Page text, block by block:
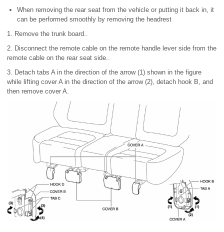
When removing the rear seat from the vehicle or putting it back in, it
can be performed smoothly by removing the headrest
1. Remove the trunk board..
2. Disconnect the remote cable on the remote handle lever side from the
remote cable on the rear seat side..
3. Detach tabs A in the direction of the arrow (1) shown in the figure
while lifting cover A in the direction of the arrow (2), detach hook B, and
then remove cover A.